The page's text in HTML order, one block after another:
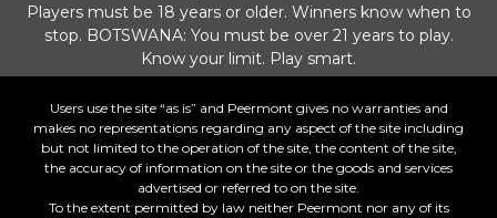
Players must be 18 years or older. Winners know when to
stop. BOTSWANA: You must be over 21 years to play.
Know your limit. Play smart.
Users use the site “as is” and Peermont gives no warranties and
makes no representations regarding any aspect of the site including
but not limited to the operation of the site, the content of the site,
the accuracy of information on the site or the goods and services
advertised or referred to on the site.
To the extent permitted by law neither Peermont nor any of its